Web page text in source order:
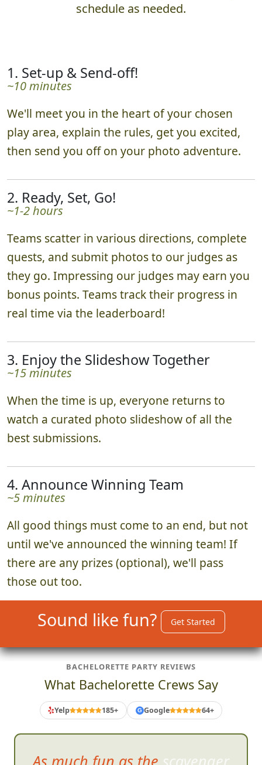
schedule as needed.
1. Set-up & Send-off!
~10 minutes
We'll meet you in the heart of your chosen
play area, explain the rules, get you excited,
then send you off on your photo adventure.
2. Ready, Set, Go!
~1-2 hours
Teams scatter in various directions, complete
quests, and submit photos to our judges as
they go. Impressing our judges may earn you
bonus points. Teams track their progress in
real time via the leaderboard!
3. Enjoy the Slideshow Together
~15 minutes
When the time is up, everyone returns to
watch a curated photo slideshow of all the
best submissions.
4. Announce Winning Team
~5 minutes
All good things must come to an end, but not
until we've announced the winning team! If
there are any prizes (optional), we'll pass
those out too.
Sound like fun? Get Started
BACHELORETTE PARTY REVIEWS
What Bachelorette Crews Say
Yelp 185+ G Google 64+
As much fun as the scavenger